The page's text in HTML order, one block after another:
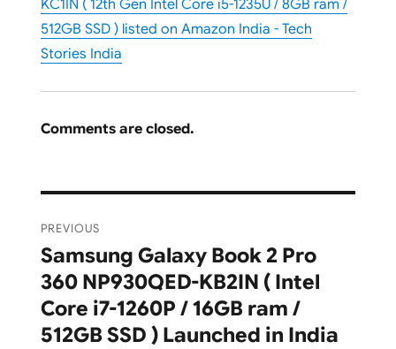
KC1IN ( 12th Gen Intel Core i5-1235U / 8GB ram /
512GB SSD ) listed on Amazon India - Tech
Stories India
Comments are closed.
navigation
PREVIOUS
Previous
post:
Samsung Galaxy Book 2 Pro
360 NP930QED-KB2IN ( Intel
Core i7-1260P / 16GB ram /
512GB SSD ) Launched in India